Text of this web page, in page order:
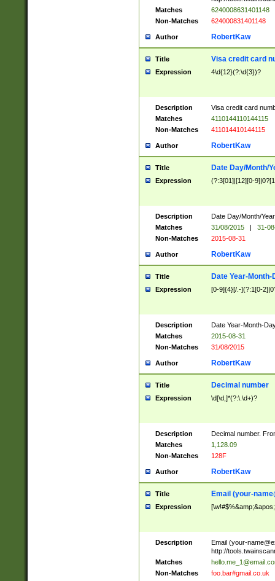
Matches
6240008631401148
Non-Matches
624000831401148
Author RobertKaw
Title Visa credit card
Expression 4\d{12}(?:\d{3})?
Description
Visa credit card
Matches
4110144110144115
Non-Matches
411014410144115
Author RobertKaw
Title Date Day/Month/
Expression (?:3[01]|[12][0-
Description
Date Day/Month/
Matches
31/08/2015 |
31-
Non-Matches
2015-08-31
Author RobertKaw
Title Date Year-Month-
Expression [0-9]{4}[/.-](?:1[0-
Description
Date Year-Month-
Matches
2015-08-31
Non-Matches
31/08/2015
Author RobertKaw
Title Decimal number
Expression \d[\d,]*(?:\.\d+)?
Description
Decimal number.
Matches
1,128.09
Non-Matches
128F
Author RobertKaw
Title Email (your-
Expression
Description Email (your-
http://
Matches
Non-Matches
foo.bar#gmail.co.uk